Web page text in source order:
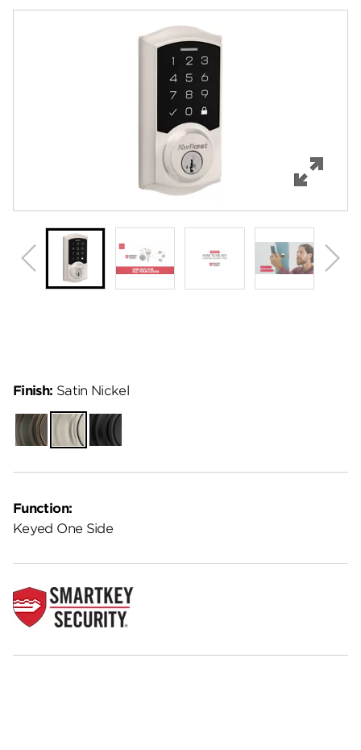
Function:
Keyed One Side
Finish: Satin Nickel
Venetian
Bronze
Satin
Nickel
Matte
Black